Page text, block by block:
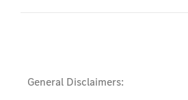
General Disclaimers: